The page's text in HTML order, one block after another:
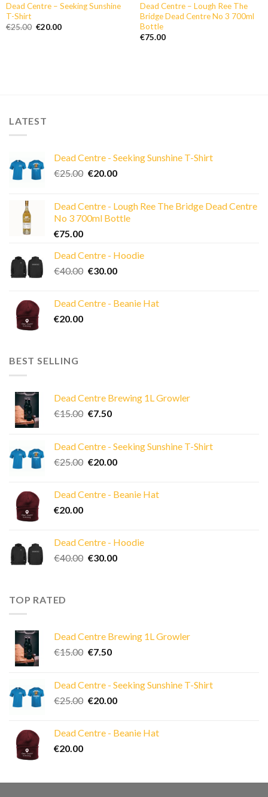
Dead Centre – Seeking Sunshine
T-Shirt
€25.00 Original
€20.00Current
Dead Centre – Lough Ree The
Bridge Dead Centre No 3 700ml
Bottle
€75.00
LATEST
Dead Centre - Seeking Sunshine T-Shirt
€25.00 Original
€25.00.
€20.00Current
€20.00.
Dead Centre - Lough Ree The Bridge Dead Centre
No 3 700ml Bottle
€75.00
Dead Centre - Hoodie
€40.00 Original
€40.00.
€30.00Current
€30.00.
Dead Centre - Beanie Hat
€20.00
BEST SELLING
Dead Centre Brewing 1L Growler
€15.00 Original
€15.00.
€7.50Current
€7.50.
Dead Centre - Seeking Sunshine T-Shirt
€25.00 Original
€25.00.
€20.00Current
€20.00.
Dead Centre - Beanie Hat
€20.00
Dead Centre - Hoodie
€40.00 Original
€30.00Current
TOP RATED
Dead Centre Brewing 1L Growler
€15.00 Original
€15.00.
€7.50Current
€7.50.
Dead Centre - Seeking Sunshine T-Shirt
€25.00 Original
€25.00.
€20.00Current
€20.00.
Dead Centre - Beanie Hat
€20.00